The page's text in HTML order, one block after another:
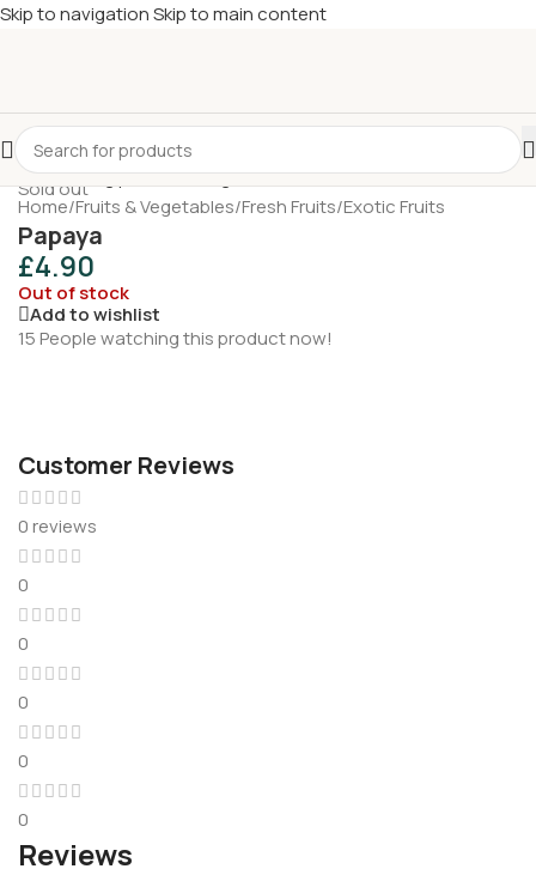
Skip to navigationSkip to main content
Sold out
Home/Fruits & Vegetables/Fresh Fruits/Exotic Fruits
Papaya
£4.90
Out of stock
Add to wishlist
15People watching this product now!
Customer Reviews
0 reviews
0
0
0
0
0
Reviews